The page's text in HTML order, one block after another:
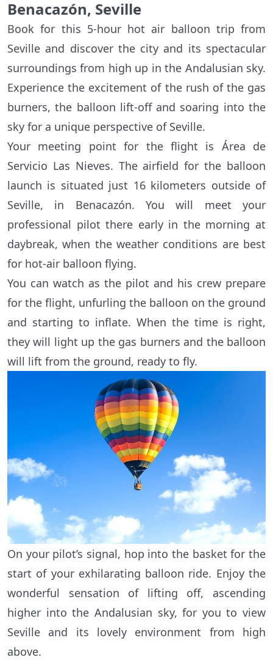
Benacazón, Seville
Book for this 5-hour hot air balloon trip from
Seville and discover the city and its spectacular
surroundings from high up in the Andalusian sky.
Experience the excitement of the rush of the gas
burners, the balloon lift-off and soaring into the
sky for a unique perspective of Seville.
Your meeting point for the flight is Área de
Servicio Las Nieves. The airfield for the balloon
launch is situated just 16 kilometers outside of
Seville, in Benacazón. You will meet your
professional pilot there early in the morning at
daybreak, when the weather conditions are best
for hot-air balloon flying.
You can watch as the pilot and his crew prepare
for the flight, unfurling the balloon on the ground
and starting to inflate. When the time is right,
they will light up the gas burners and the balloon
will lift from the ground, ready to fly.
On your pilot’s signal, hop into the basket for the
start of your exhilarating balloon ride. Enjoy the
wonderful sensation of lifting off, ascending
higher into the Andalusian sky, for you to view
Seville and its lovely environment from high
above.